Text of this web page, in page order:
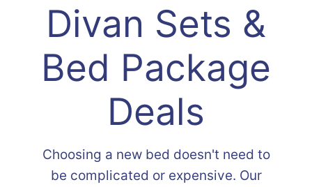
Divan Sets &
Bed Package
Deals
Choosing a new bed doesn't need to
be complicated or expensive. Our